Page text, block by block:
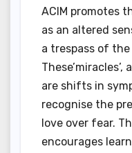
ACIM promotes
as an altered
a trespass of
are shifts in
recognise the
love over fear.
encourages